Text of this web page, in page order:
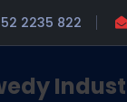
52 2235 822